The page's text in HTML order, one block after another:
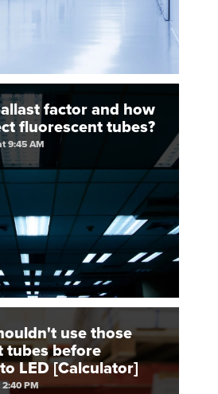
factor and how
fluorescent tubes?
9:45 AM
use those
tubes before
LED [Calculator]
2:40 PM